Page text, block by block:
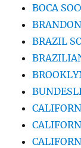
BOCA
BRAZIL